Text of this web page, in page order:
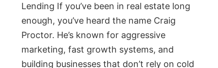
Lending If you’ve been in real estate long
enough, you’ve heard the name Craig
Proctor. He’s known for aggressive
marketing, fast growth systems, and
building businesses that don’t rely on cold